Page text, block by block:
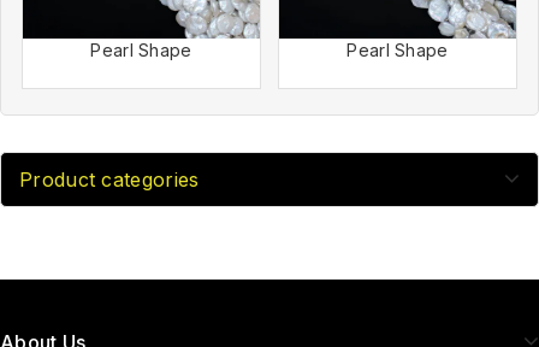
Pearl Shape Pearl Shape
Product categories
About Us